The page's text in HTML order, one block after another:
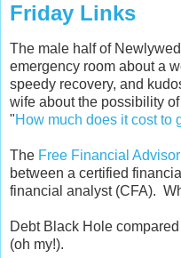
Friday Links
The male half of
emergency room about a
speedy recovery, and
wife about the possibility
"How much does it cost to
The Free Financial
between a certified
financial analyst (CFA).
Debt Black Hole compared
(oh my!).